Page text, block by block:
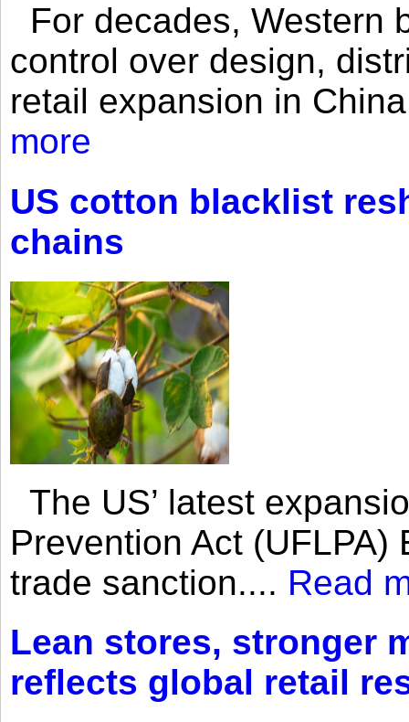
For decades, Western
control over design,
retail expansion in
more
US cotton blacklist
chains
The US’ latest
Prevention Act
trade sanction.... Read
Lean stores, stronger
reflects global retail